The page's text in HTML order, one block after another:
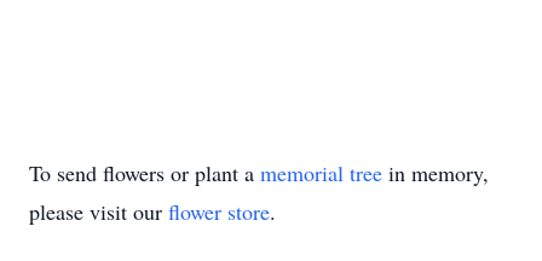
To send flowers or plant a memorial tree in memory,
please visit our flower store.